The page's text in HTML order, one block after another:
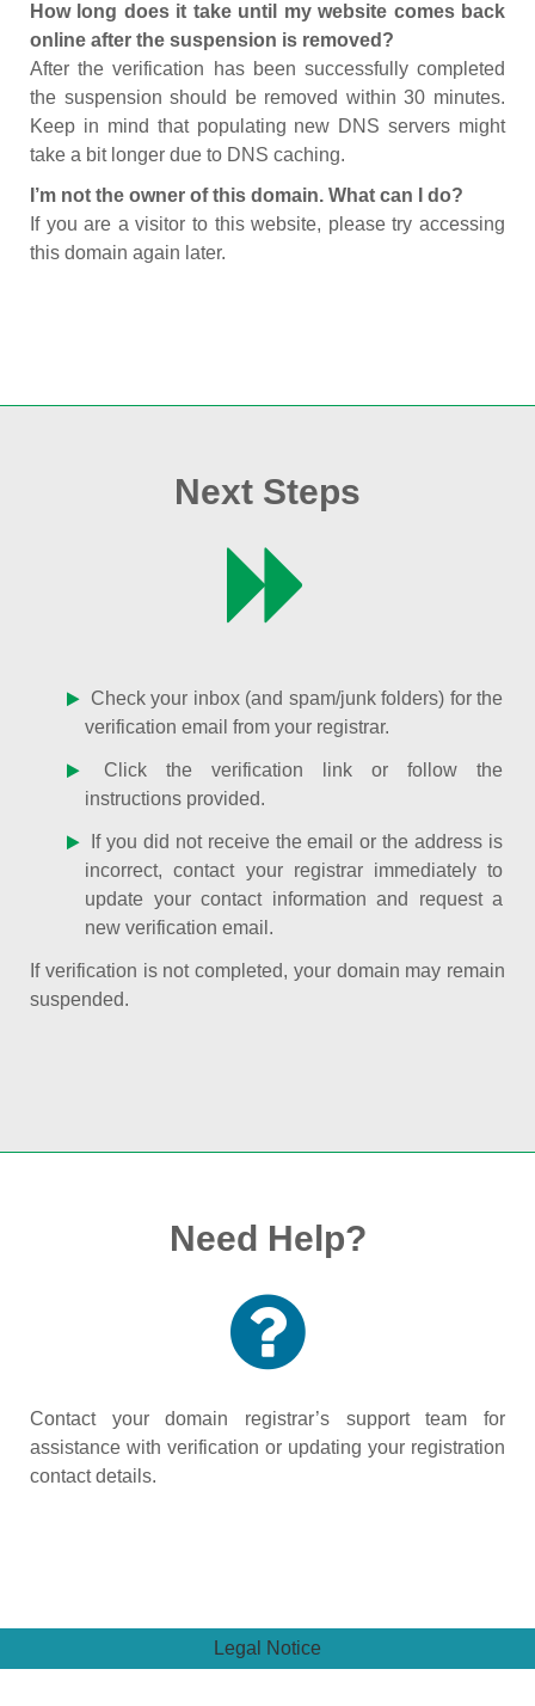
How long does it take until my website comes back
online after the suspension is removed?
After the verification has been successfully completed
the suspension should be removed within 30 minutes.
Keep in mind that populating new DNS servers might
take a bit longer due to DNS caching.
I’m not the owner of this domain. What can I do?
If you are a visitor to this website, please try accessing
this domain again later.
Next Steps
Check your inbox (and spam/junk folders) for the
verification email from your registrar.
Click the verification link or follow the
instructions provided.
If you did not receive the email or the address is
incorrect, contact your registrar immediately to
update your contact information and request a
new verification email.
If verification is not completed, your domain may remain
suspended.
Need Help?
Contact your domain registrar’s support team for
assistance with verification or updating your registration
contact details.
Legal Notice